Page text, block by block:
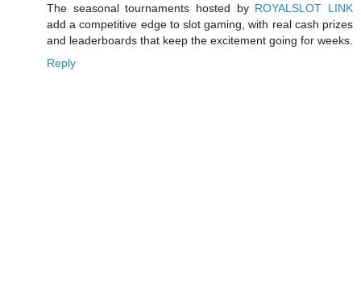
The seasonal tournaments hosted by ROYALSLOT LINK
add a competitive edge to slot gaming, with real cash prizes
and leaderboards that keep the excitement going for weeks.
Reply